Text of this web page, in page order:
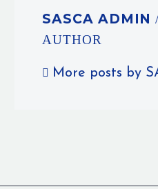
SASCA ADMIN
AUTHOR
More posts by